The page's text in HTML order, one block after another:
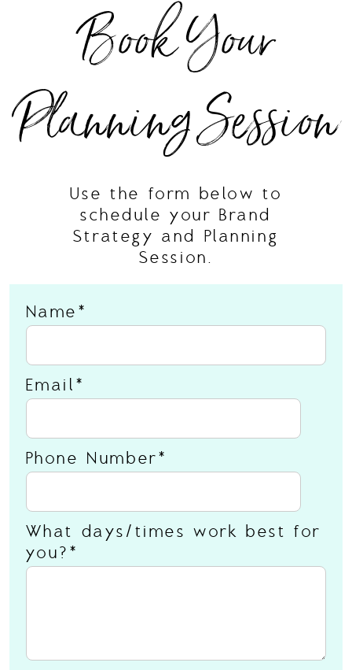
Book Your
Planning Session
Use the form below to
schedule your Brand
Strategy and Planning
Session.
Name
Email
Phone Number
What days/times work best for
you?